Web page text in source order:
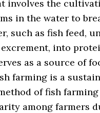
involves the
in the water to
such as fish feed,
excrement, into
as a source of
farming is a
of fish
among farmers